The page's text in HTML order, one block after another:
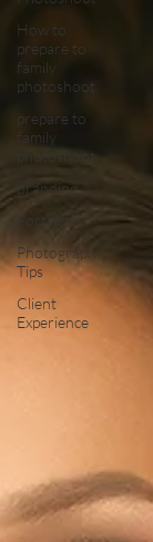
How to
prepare to
family
photoshoot
prepare to
family
photoshoot
branding
Portraits
Photography
Tips
Client
Experience